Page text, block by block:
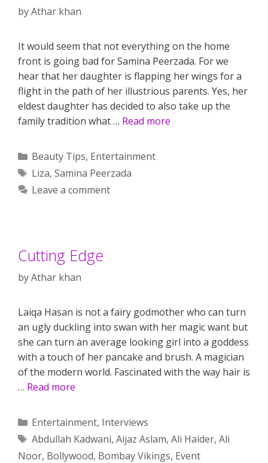
byAthar khan
It would seem that not everything on the home
front is going bad for Samina Peerzada. For we
hear that her daughter is flapping her wings for a
flight in the path of her illustrious parents. Yes, her
eldest daughter has decided to also take up the
family tradition what … Read more
Categories
Beauty Tips, Entertainment
Tags
Liza, Samina Peerzada
Leave a comment
Cutting Edge
byAthar khan
Laiqa Hasan is not a fairy godmother who can turn
an ugly duckling into swan with her magic want but
she can turn an average looking girl into a goddess
with a touch of her pancake and brush. A magician
of the modern world. Fascinated with the way hair is
… Read more
Categories
Entertainment, Interviews
Tags
Abdullah Kadwani, Aijaz Aslam, Ali Haider, Ali
Noor, Bollywood, Bombay Vikings, Event